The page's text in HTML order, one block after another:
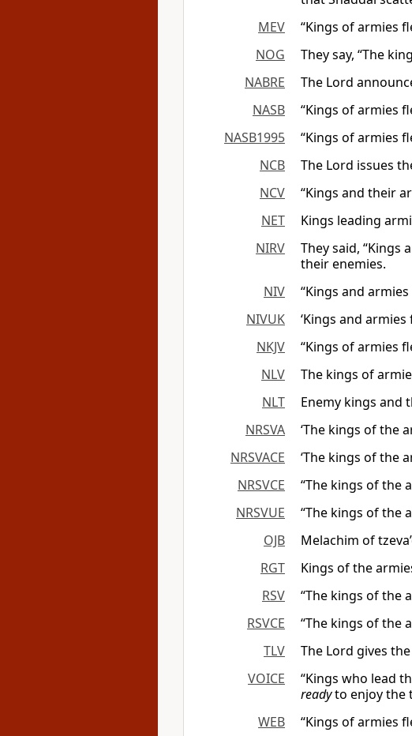
MEV
“Kings of armies
NOG
They say, “The
NABRE
The Lord
NASB
“Kings of armies
NASB1995
“Kings of armies
NCB
The Lord issues
NCV
“Kings and their
NET
Kings leading
NIRV
They said,
their enemies.
NIV
“Kings and
NIVUK
‘Kings and
NKJV
“Kings of armies
NLV
The kings of
NLT
Enemy kings and
NRSVA
‘The kings of the
NRSVACE
‘The kings of the
NRSVCE
“The kings of the
NRSVUE
“The kings of the
OJB
Melachim of
RGT
Kings of the
RSV
“The kings of the
RSVCE
“The kings of the
TLV
The Lord gives
VOICE
“Kings who lead
readyto enjoy the
WEB
“Kings of armies